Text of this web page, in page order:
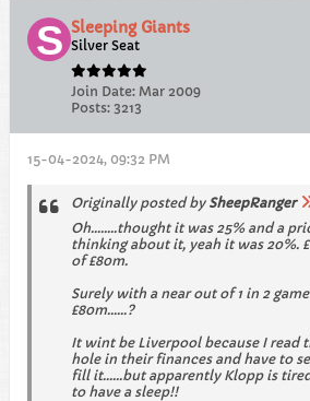
Sleeping Giants
Silver Seat
Join Date: Mar 2009
Posts: 3213
15-04-2024, 09:32 PM
Originally posted by SheepRanger
Oh........thought it was 25% and a
thinking about it, yeah it was 20%.
of £80m.
Surely with a near out of 1 in 2
£80m......?
It wint be Liverpool because I read
hole in their finances and have to
fill it......but apparently Klopp is
to have a sleep!!